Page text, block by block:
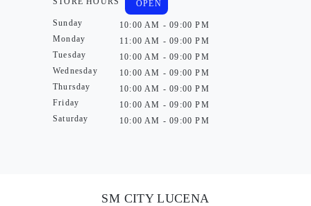
Sunday
Monday
Tuesday
Wednesday
Thursday
Friday
Saturday
OPEN
10:00 AM - 09:00 PM
11:00 AM - 09:00 PM
10:00 AM - 09:00 PM
10:00 AM - 09:00 PM
10:00 AM - 09:00 PM
10:00 AM - 09:00 PM
10:00 AM - 09:00 PM
SM CITY LUCENA